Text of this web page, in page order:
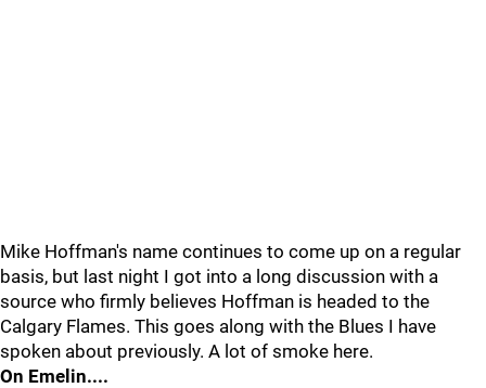
Mike Hoffman's name continues to come up on a regular
basis, but last night I got into a long discussion with a
source who firmly believes Hoffman is headed to the
Calgary Flames. This goes along with the Blues I have
spoken about previously. A lot of smoke here.
On Emelin....